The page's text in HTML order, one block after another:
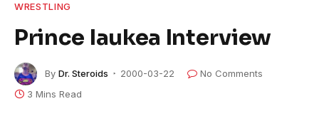
WRESTLING
Prince Iaukea Interview
By Dr. Steroids 2000-03-22
No Comments
3 Mins Read